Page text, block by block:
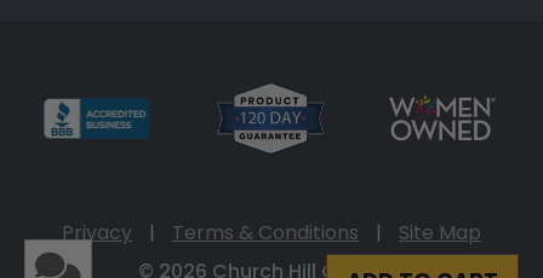
Privacy | Terms & Conditions |
Site Map
© 2026 Church Hill Classics